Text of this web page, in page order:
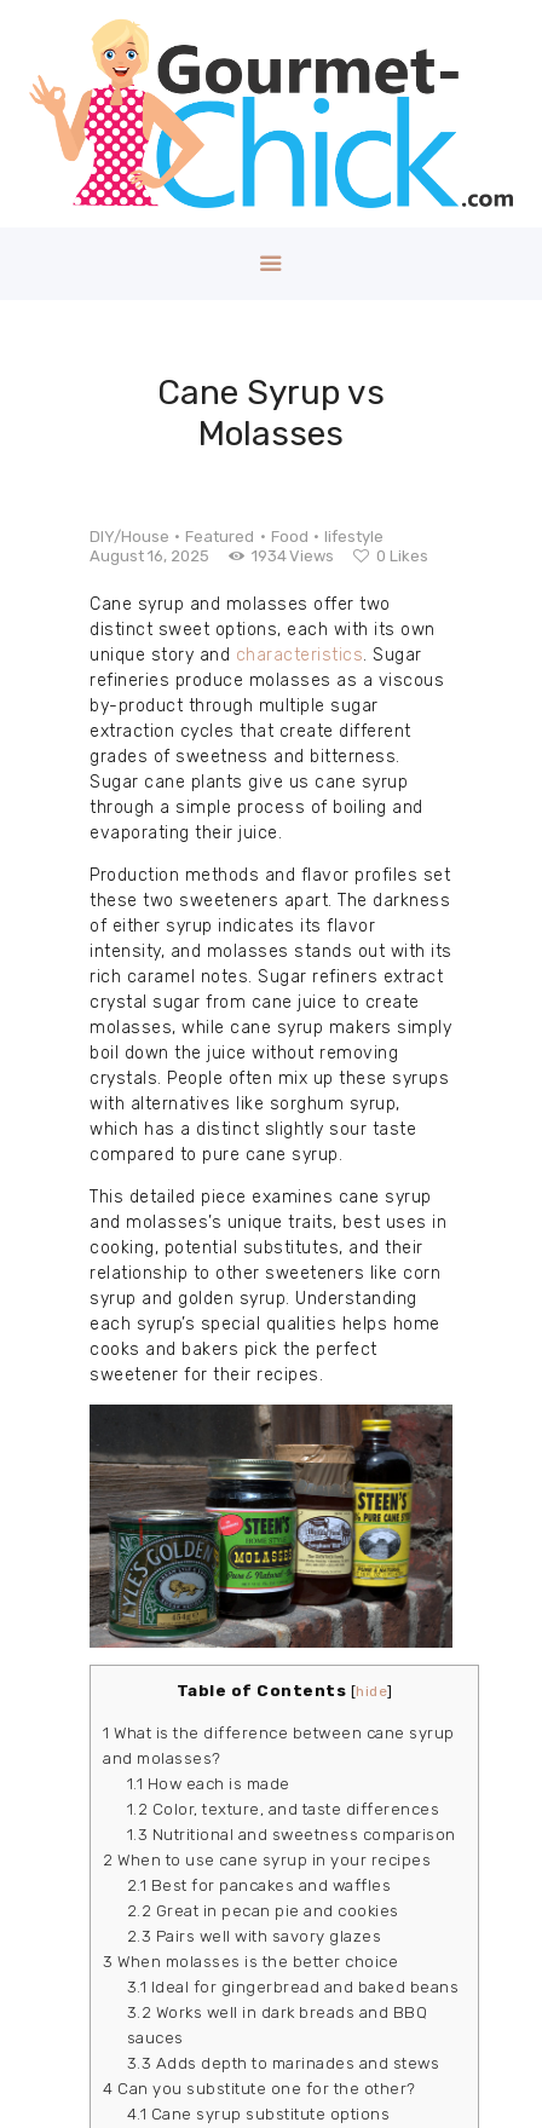
Cane Syrup vs
Molasses
GOURMET CHICK
A Lifestyle Blog for The Good Things in Life!
Home
About
Contact
DIY/House Featured Food
lifestyle
August 16, 2025
1934Views 0 Likes
Cane syrup and molasses offer two
distinct sweet options, each with its own
unique story and characteristics. Sugar
refineries produce molasses as a viscous
by-product through multiple sugar
extraction cycles that create different
grades of sweetness and bitterness.
Sugar cane plants give us cane syrup
through a simple process of boiling and
evaporating their juice.
Production methods and flavor profiles set
these two sweeteners apart. The darkness
of either syrup indicates its flavor
intensity, and molasses stands out with its
rich caramel notes. Sugar refiners extract
crystal sugar from cane juice to create
molasses, while cane syrup makers simply
boil down the juice without removing
crystals. People often mix up these syrups
with alternatives like sorghum syrup,
which has a distinct slightly sour taste
compared to pure cane syrup.
This detailed piece examines cane syrup
and molasses’s unique traits, best uses in
cooking, potential substitutes, and their
relationship to other sweeteners like corn
syrup and golden syrup. Understanding
each syrup’s special qualities helps home
cooks and bakers pick the perfect
sweetener for their recipes.
Table of Contents [hide]
1 What is the difference between cane syrup
and molasses?
1.1 How each is made
1.2 Color, texture, and taste differences
1.3 Nutritional and sweetness comparison
2 When to use cane syrup in your recipes
2.1 Best for pancakes and waffles
2.2 Great in pecan pie and cookies
2.3 Pairs well with savory glazes
3 When molasses is the better choice
3.1 Ideal for gingerbread and baked beans
3.2 Works well in dark breads and BBQ
sauces
3.3 Adds depth to marinades and stews
4 Can you substitute one for the other?
4.1 Cane syrup substitute options